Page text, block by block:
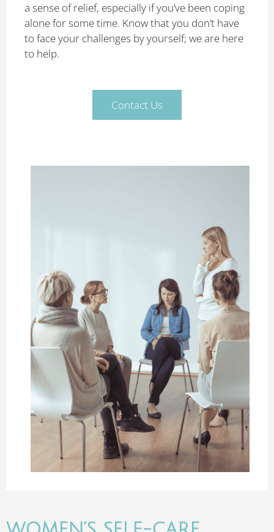
a sense of relief, especially if you’ve been coping
alone for some time. Know that you don’t have
to face your challenges by yourself; we are here
to help.
Contact Us